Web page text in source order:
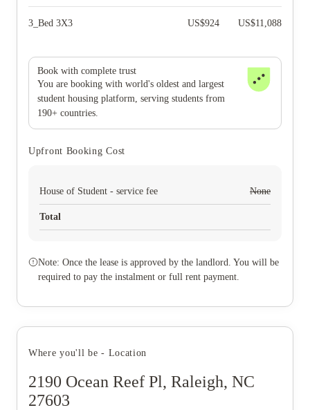
3_Bed 3X3 US$924 US$11,088
Book with complete trust
You are booking with world's oldest and largest
student housing platform, serving students from
190+ countries.
Upfront Booking Cost
House of Student - service fee None
Total
Note: Once the lease is approved by the landlord. You will be
required to pay the instalment or full rent payment.
Where you'll be - Location
2190 Ocean Reef Pl, Raleigh, NC
27603